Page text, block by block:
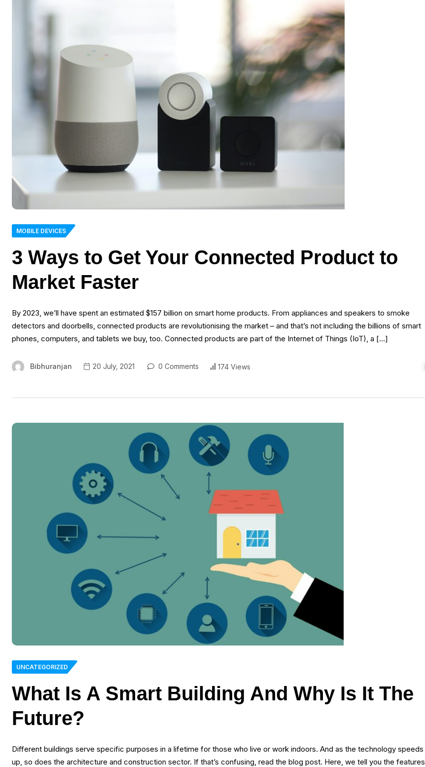
MOBILE DEVICES
3 Ways to Get Your Connected Product to
Market Faster
By 2023, we’ll have spent an estimated $157 billion on smart home products. From appliances and speakers to smoke
detectors and doorbells, connected products are revolutionising the market – and that’s not including the billions of smart
phones, computers, and tablets we buy, too. Connected products are part of the Internet of Things (IoT), a […]
Bibhuranjan 20 July, 2021 0 Comments 174 Views
UNCATEGORIZED
What Is A Smart Building And Why Is It The
Future?
Different buildings serve specific purposes in a lifetime for those who live or work indoors. And as the technology speeds
up, so does the architecture and construction sector. If that’s confusing, read the blog post. Here, we tell you the features